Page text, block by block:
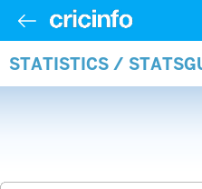
STATISTICS /